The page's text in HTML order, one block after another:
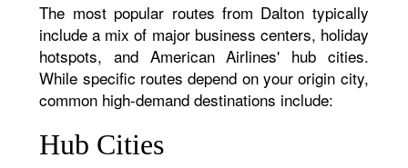
The most popular routes from Dalton typically
include a mix of major business centers, holiday
hotspots, and American Airlines' hub cities.
While specific routes depend on your origin city,
common high-demand destinations include:
Hub Cities